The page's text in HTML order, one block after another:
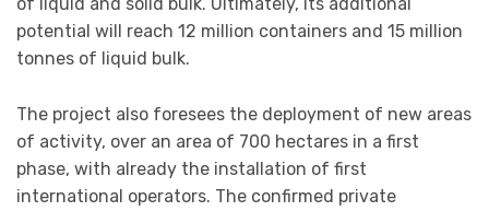
potential will reach 12 million containers and 15 million
tonnes of liquid bulk.
The project also foresees the deployment of new areas
of activity, over an area of 700 hectares in a first
phase, with already the installation of first
international operators. The confirmed private